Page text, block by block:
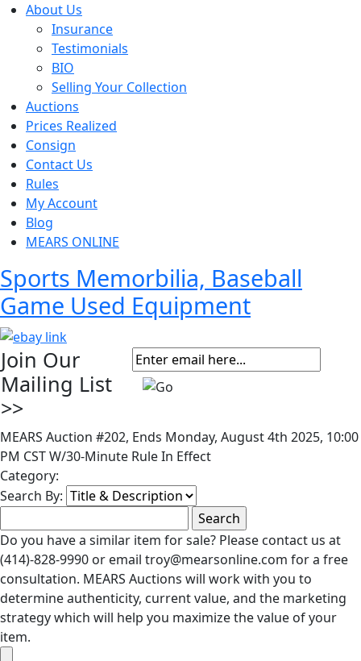
About Us
Insurance
Testimonials
BIO
Selling Your Collection
Auctions
Prices Realized
Consign
Contact Us
Rules
My Account
Blog
MEARS ONLINE
Sports Memorbilia, Baseball
Game Used Equipment
Join Our
Mailing List
>>
MEARS Auction #202, Ends Monday, August 4th 2025, 10:00
PM CST W/30-Minute Rule In Effect
Category:
Search By:
Do you have a similar item for sale? Please contact us at
(414)-828-9990 or email troy@mearsonline.com for a free
consultation. MEARS Auctions will work with you to
determine authenticity, current value, and the marketing
strategy which will help you maximize the value of your
item.